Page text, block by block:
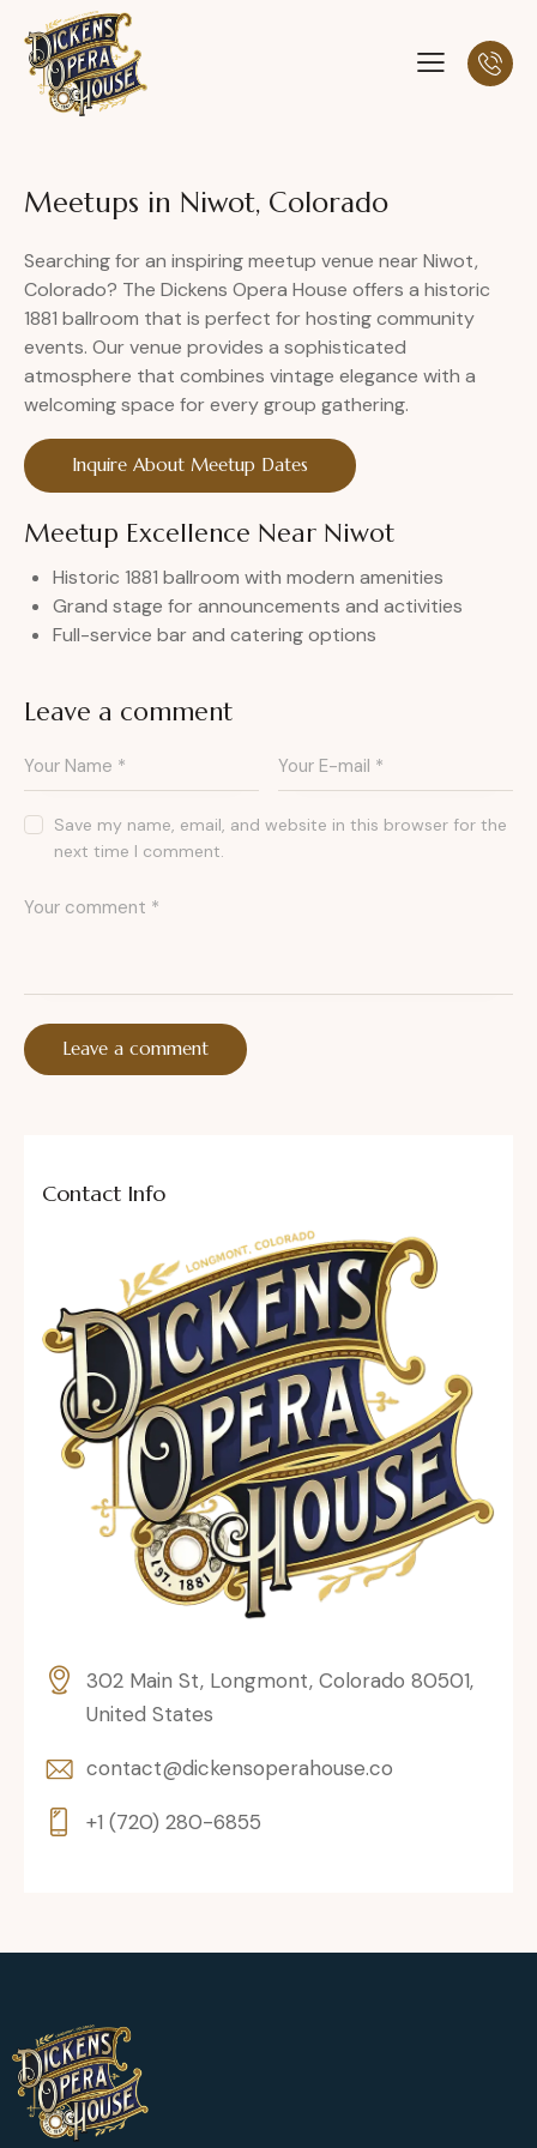
Meetups in Niwot, Colorado
Searching for an inspiring meetup venue near Niwot,
Colorado? The Dickens Opera House offers a historic
1881 ballroom that is perfect for hosting community
events. Our venue provides a sophisticated
atmosphere that combines vintage elegance with a
welcoming space for every group gathering.
Inquire About Meetup Dates
Meetup Excellence Near Niwot
Historic 1881 ballroom with modern amenities
Grand stage for announcements and activities
Full-service bar and catering options
Leave a comment
Save my name, email, and website in this browser for the
next time I comment.
Contact Info
302 Main St, Longmont, Colorado 80501,
United States
contact@dickensoperahouse.co
+1 (720) 280-6855